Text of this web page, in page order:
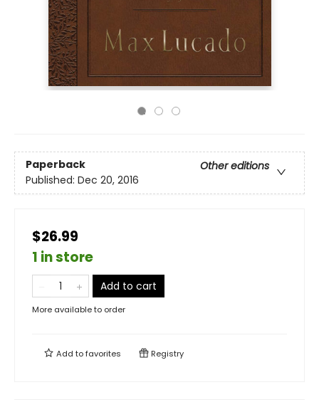
Paperback
Other editions
Published: Dec 20, 2016
$26.99
1 in store
Add to cart
More available to order
Add tofavorites Registry